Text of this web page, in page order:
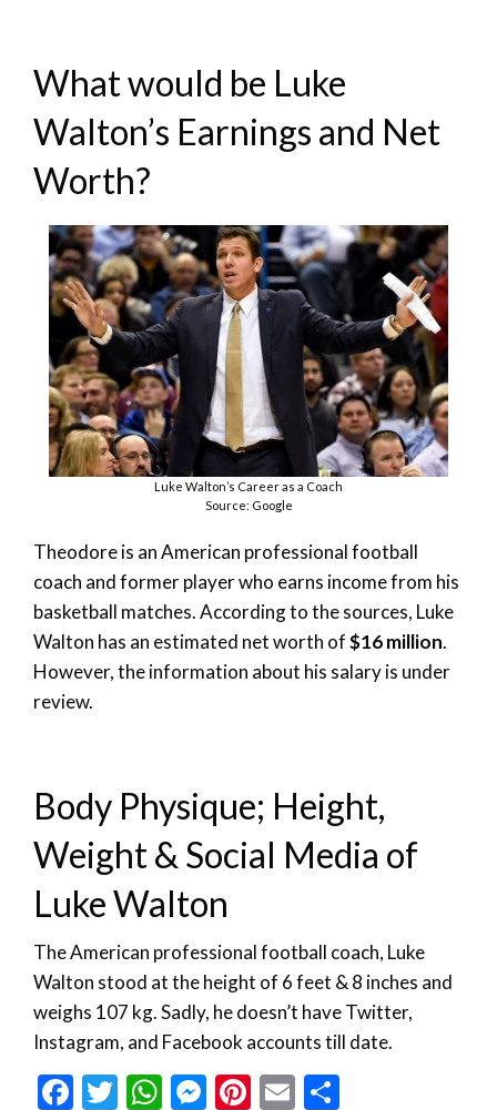
What would be Luke
Walton’s Earnings and Net
Worth?
Luke Walton’s Career as a Coach
Source: Google
Theodore is an American professional football
coach and former player who earns income from his
basketball matches. According to the sources, Luke
Walton has an estimated net worth of$16 million.
However, the information about his salary is under
review.
Body Physique; Height,
Weight & Social Media of
Luke Walton
The American professional football coach, Luke
Walton stood at the height of 6 feet & 8 inches and
weighs 107 kg. Sadly, he doesn’t have Twitter,
Instagram, and Facebook accounts till date.
Facebook
Twitter
WhatsApp
Messenger
Pinterest
Email